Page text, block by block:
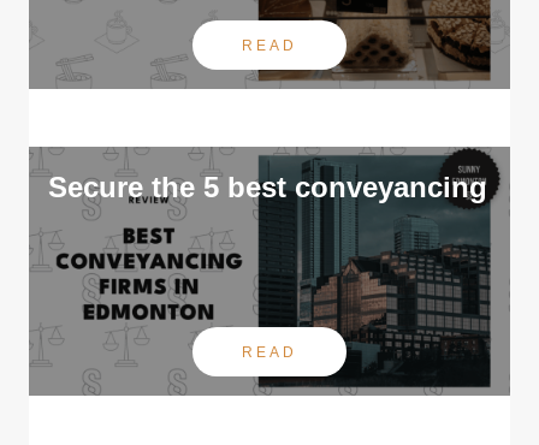
READ
Secure the 5 best conveyancing
READ